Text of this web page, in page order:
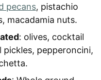
pecans, pistachio
macadamia nuts.
: olives, cocktail
pepperoncini,